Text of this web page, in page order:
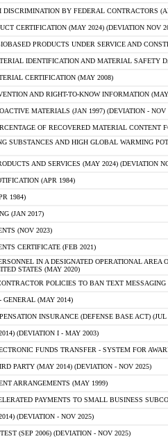
DISCRIMINATION BY FEDERAL CONTRACTORS
CERTIFICATION (MAY 2024) (DEVIATION NOV
PRODUCTS UNDER SERVICE AND
IDENTIFICATION AND MATERIAL SAFETY
CERTIFICATION (MAY 2008)
AND RIGHT-TO-KNOW INFORMATION
MATERIALS (JAN 1997) (DEVIATION - NOV
OF RECOVERED MATERIAL CONTENT
SUBSTANCES AND HIGH GLOBAL WARMING
AND SERVICES (MAY 2024) (DEVIATION
(APR 1984)
1984)
(JAN 2017)
(NOV 2023)
CERTIFICATE (FEB 2021)
IN A DESIGNATED OPERATIONAL AREA
STATES (MAY 2020)
POLICIES TO BAN TEXT
GENERAL (MAY 2014)
INSURANCE (DEFENSE BASE ACT) (JUL
(DEVIATION I - MAY 2003)
FUNDS TRANSFER - SYSTEM FOR
PARTY (MAY 2014) (DEVIATION - NOV 2025)
ARRANGEMENTS (MAY 1999)
PAYMENTS TO SMALL BUSINESS
(DEVIATION - NOV 2025)
(SEP 2006) (DEVIATION - NOV 2025)